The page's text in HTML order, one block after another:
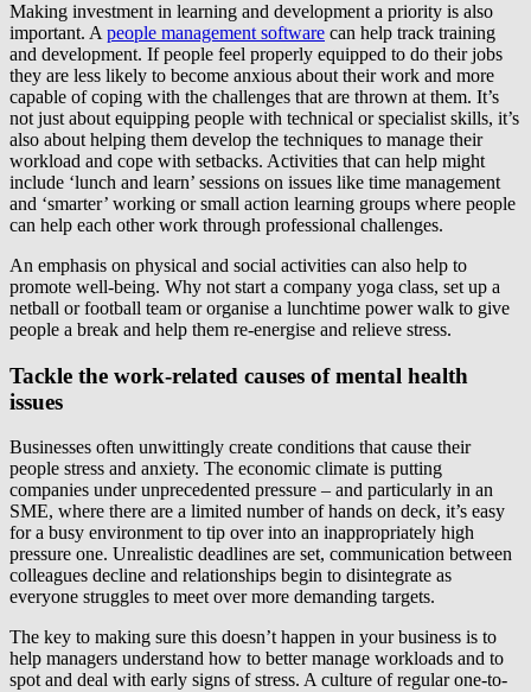
Making investment in learning and development a priority is also
important. A people management software can help track training
and development. If people feel properly equipped to do their jobs
they are less likely to become anxious about their work and more
capable of coping with the challenges that are thrown at them. It’s
not just about equipping people with technical or specialist skills, it’s
also about helping them develop the techniques to manage their
workload and cope with setbacks. Activities that can help might
include ‘lunch and learn’ sessions on issues like time management
and ‘smarter’ working or small action learning groups where people
can help each other work through professional challenges.
An emphasis on physical and social activities can also help to
promote well-being. Why not start a company yoga class, set up a
netball or football team or organise a lunchtime power walk to give
people a break and help them re-energise and relieve stress.
Tackle the work-related causes of mental health
issues
Businesses often unwittingly create conditions that cause their
people stress and anxiety. The economic climate is putting
companies under unprecedented pressure – and particularly in an
SME, where there are a limited number of hands on deck, it’s easy
for a busy environment to tip over into an inappropriately high
pressure one. Unrealistic deadlines are set, communication between
colleagues decline and relationships begin to disintegrate as
everyone struggles to meet over more demanding targets.
The key to making sure this doesn’t happen in your business is to
help managers understand how to better manage workloads and to
spot and deal with early signs of stress. A culture of regular one-to-